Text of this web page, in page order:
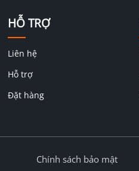
HỖ TRỢ
Liên hệ
Hỗ trợ
Đặt hàng
Chính sách bảo mật